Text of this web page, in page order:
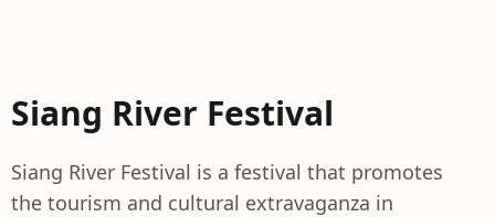
Siang River Festival
Siang River Festival is a festival that promotes
the tourism and cultural extravaganza in